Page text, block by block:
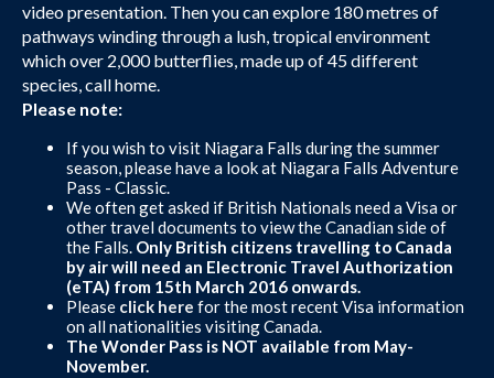
video presentation. Then you can explore 180 metres of
pathways winding through a lush, tropical environment
which over 2,000 butterflies, made up of 45 different
species, call home.
Please note:
If you wish to visit Niagara Falls during the summer
season, please have a look at Niagara Falls Adventure
Pass - Classic.
We often get asked if British Nationals need a Visa or
other travel documents to view the Canadian side of
the Falls. Only British citizens travelling to Canada
by air will need an Electronic Travel Authorization
(eTA) from 15th March 2016 onwards.
Please click here for the most recent Visa information
on all nationalities visiting Canada.
The Wonder Pass is NOT available from May-
November.